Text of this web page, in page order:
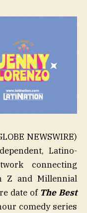
NEWSWIRE)
Latino-
connecting
Z and Millennial
date of The Best
comedy series